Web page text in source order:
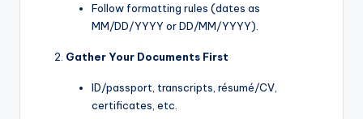
Follow formatting rules (dates as
MM/DD/YYYY or DD/MM/YYYY).
Gather Your Documents First
ID/passport, transcripts, résumé/CV,
certificates, etc.